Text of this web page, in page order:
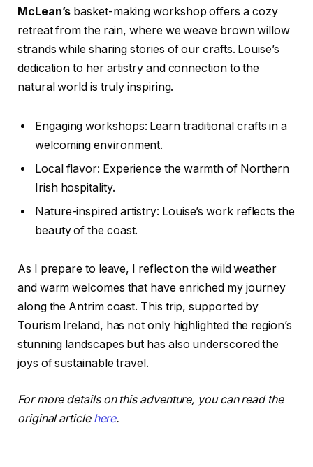
McLean’s basket-making workshop offers a cozy
retreat from the rain, where we weave brown willow
strands while sharing stories of our crafts. Louise’s
dedication to her artistry and connection to the
natural world is truly inspiring.
Engaging workshops: Learn traditional crafts in a
welcoming environment.
Local flavor: Experience the warmth of Northern
Irish hospitality.
Nature-inspired artistry: Louise’s work reflects the
beauty of the coast.
As I prepare to leave, I reflect on the wild weather
and warm welcomes that have enriched my journey
along the Antrim coast. This trip, supported by
Tourism Ireland, has not only highlighted the region’s
stunning landscapes but has also underscored the
joys of sustainable travel.
For more details on this adventure, you can read the
original article here.